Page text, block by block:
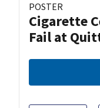
POSTER
Cigarette
Fail at